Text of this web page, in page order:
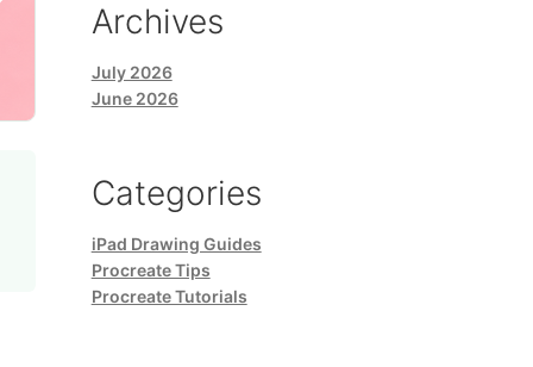
Archives
July 2026
June 2026
Categories
iPad Drawing Guides
Procreate Tips
Procreate Tutorials